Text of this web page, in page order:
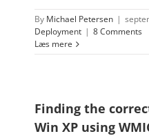
By Michael Petersen |
Deployment | 8 Comments
Læs mere
Finding the
Win XP using